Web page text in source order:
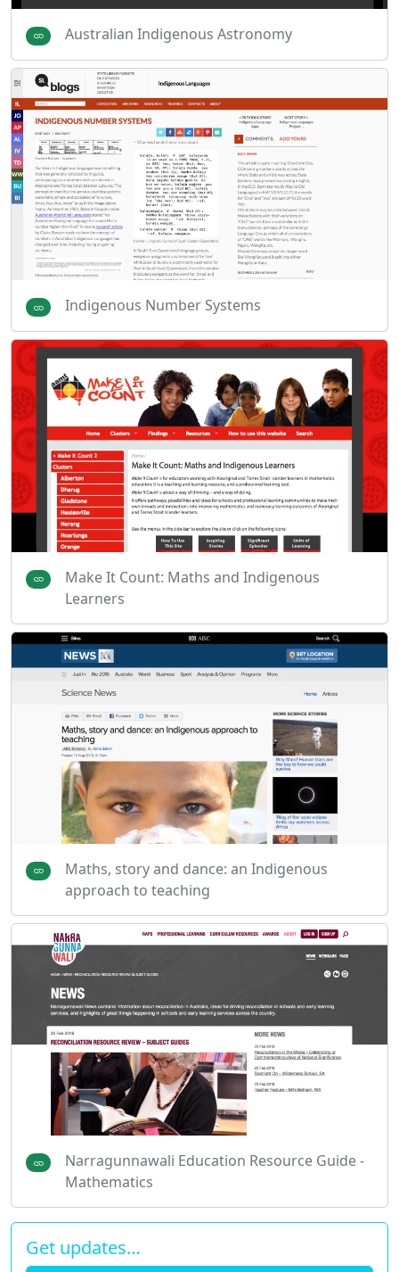
Australian Indigenous Astronomy
Indigenous Number Systems
Make It Count: Maths and Indigenous
Learners
Maths, story and dance: an Indigenous
approach to teaching
Narragunnawali Education Resource Guide -
Mathematics
Get updates…